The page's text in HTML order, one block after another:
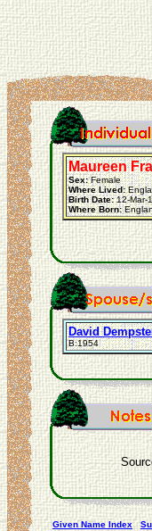
Maureen
Sex:Female
Where Lived:
Birth Date:12-Mar-
Where Born:
David
B:1954
Given Name Index